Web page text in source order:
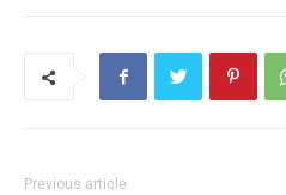
Previous article